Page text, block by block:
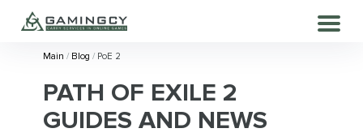
Main Blog PoE 2
PATH OF EXILE 2
GUIDES AND NEWS